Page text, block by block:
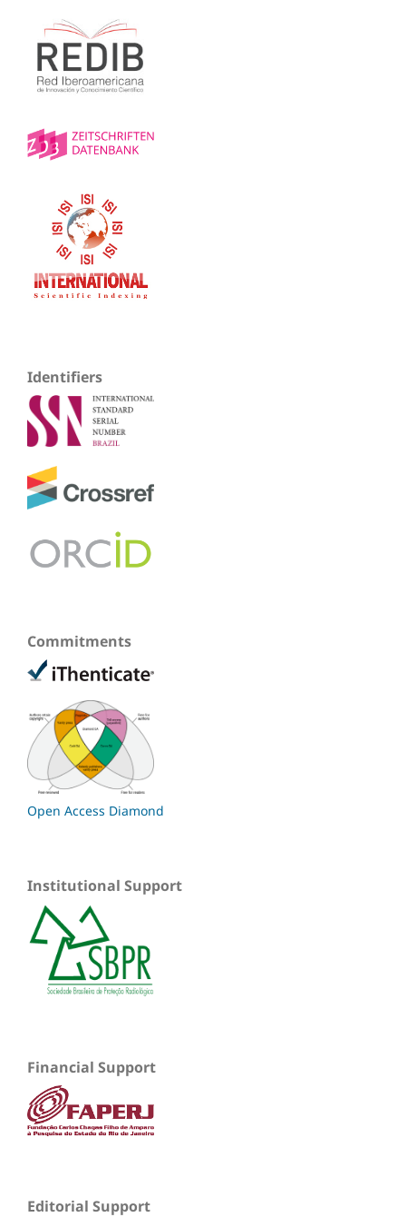
Identifiers
Commitments
Open Access Diamond
Institutional Support
Financial Support
Editorial Support